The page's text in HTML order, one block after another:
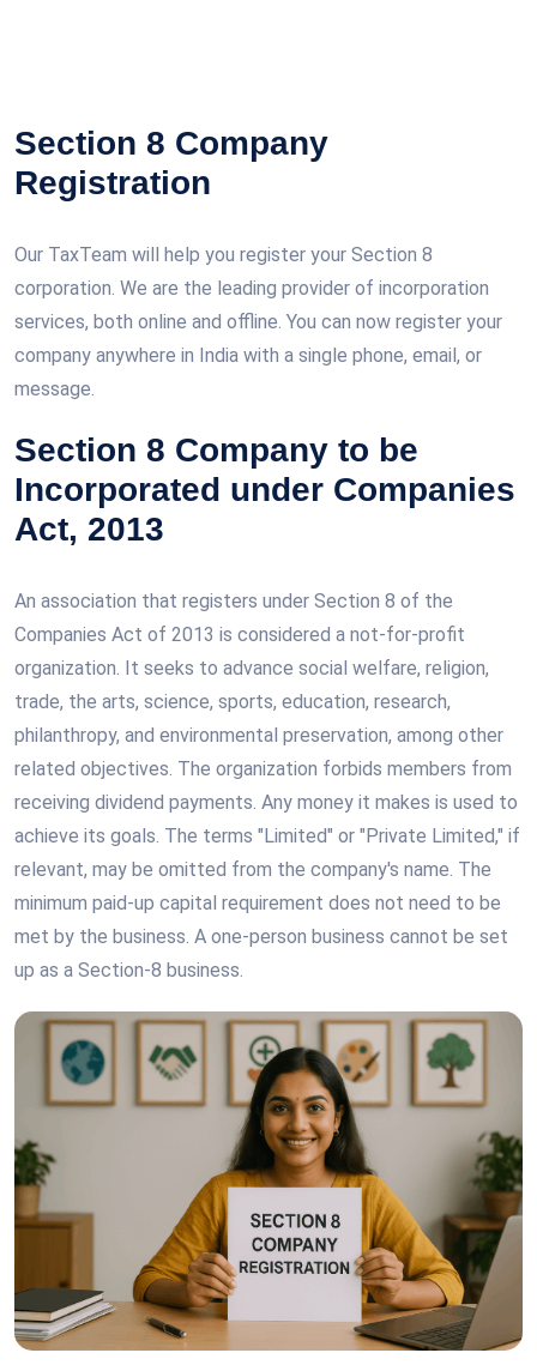
Section 8 Company
Registration
Our TaxTeam will help you register your Section 8
corporation. We are the leading provider of incorporation
services, both online and offline. You can now register your
company anywhere in India with a single phone, email, or
message.
Section 8 Company to be
Incorporated under Companies
Act, 2013
An association that registers under Section 8 of the
Companies Act of 2013 is considered a not-for-profit
organization. It seeks to advance social welfare, religion,
trade, the arts, science, sports, education, research,
philanthropy, and environmental preservation, among other
related objectives. The organization forbids members from
receiving dividend payments. Any money it makes is used to
achieve its goals. The terms "Limited" or "Private Limited," if
relevant, may be omitted from the company's name. The
minimum paid-up capital requirement does not need to be
met by the business. A one-person business cannot be set
up as a Section-8 business.